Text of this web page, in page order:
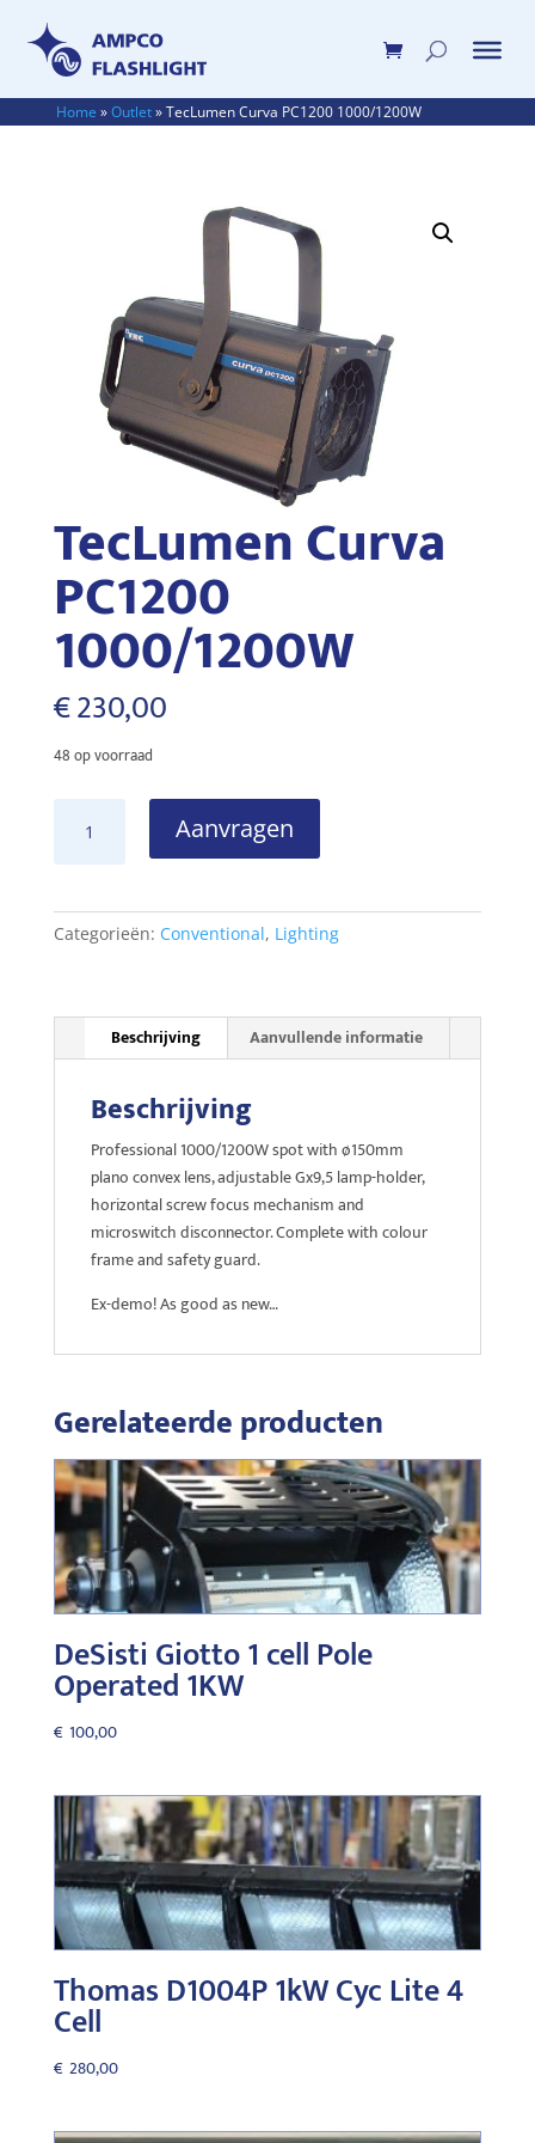
Home »Outlet»TecLumen Curva PC1200 1000/1200W
TecLumen Curva
PC1200
1000/1200W
€230,00
48 op voorraad
Curva
aantal
Aanvragen
Categorieën: Conventional, Lighting
Beschrijving Aanvullende informatie
Beschrijving
Professional 1000/1200W spot with ø150mm
plano convex lens, adjustable Gx9,5 lamp-holder,
horizontal screw focus mechanism and
microswitch disconnector. Complete with colour
frame and safety guard.
Ex-demo! As good as new…
Gerelateerde producten
DeSisti Giotto 1 cell Pole
Operated 1KW
€ 100,00
Thomas D1004P 1kW Cyc Lite 4
Cell
€ 280,00